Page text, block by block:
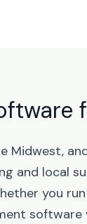
Midwest,
and local
you